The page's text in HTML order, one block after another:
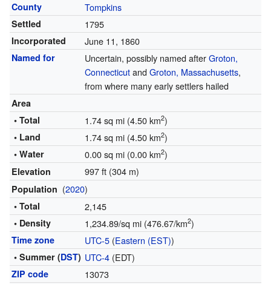
County Tompkins
Settled 1795
Incorporated June 11, 1860
Named for Uncertain, possibly named afterGroton,
ConnecticutandGroton, Massachusetts,
from where many early settlers hailed
Area
• Total
1.74 sq mi (4.50 km2)
• Land 1.74 sq mi (4.50 km2)
• Water 0.00 sq mi (0.00 km2)
Elevation 997 ft (304 m)
Population (2020)
• Total 2,145
• Density 1,234.89/sq mi (476.67/km2)
Time zone UTC-5(Eastern (EST))
• Summer (DST) UTC-4(EDT)
ZIP code 13073